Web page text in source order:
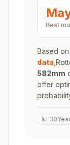
Best
Based on
data
582mm
offer
📊